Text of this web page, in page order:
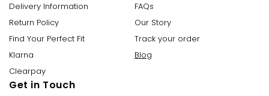
Delivery Information
Return Policy
Find Your Perfect Fit
Klarna
Clearpay
FAQs
Our Story
Track your order
Blog
Get in Touch